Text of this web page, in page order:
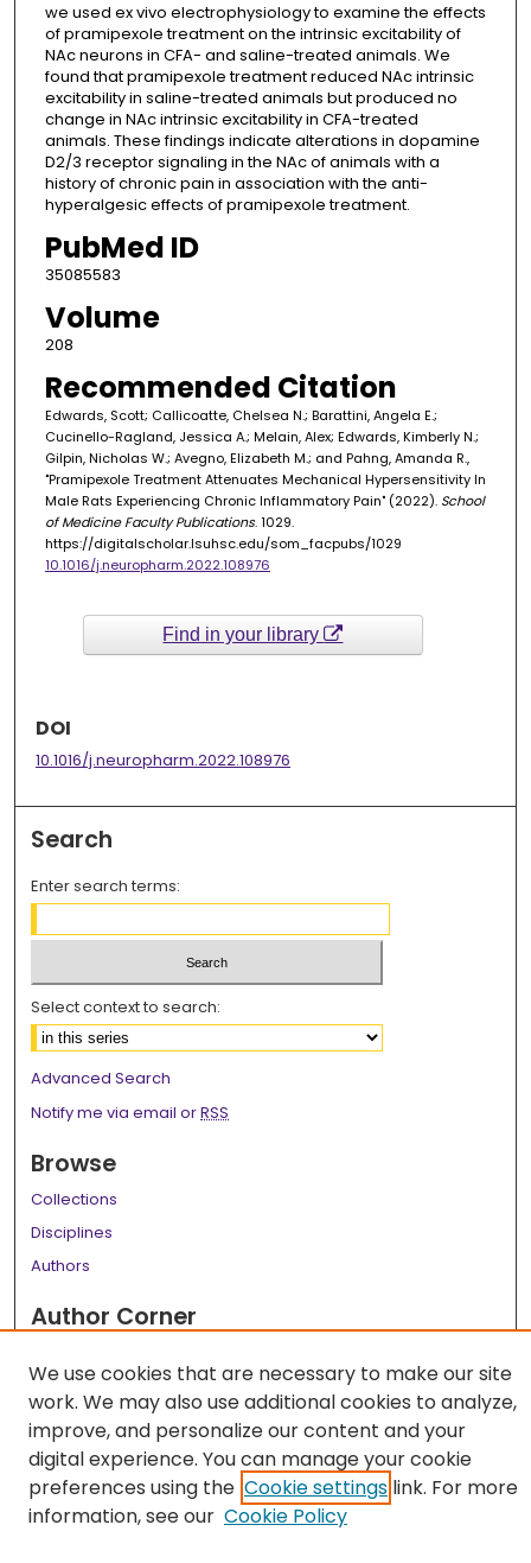
we used ex vivo electrophysiology to examine the effects
of pramipexole treatment on the intrinsic excitability of
NAc neurons in CFA- and saline-treated animals. We
found that pramipexole treatment reduced NAc intrinsic
excitability in saline-treated animals but produced no
change in NAc intrinsic excitability in CFA-treated
animals. These findings indicate alterations in dopamine
D2/3 receptor signaling in the NAc of animals with a
history of chronic pain in association with the anti-
hyperalgesic effects of pramipexole treatment.
PubMed ID
35085583
Volume
208
Recommended Citation
Edwards, Scott; Callicoatte, Chelsea N.; Barattini, Angela E.;
Cucinello-Ragland, Jessica A.; Melain, Alex; Edwards, Kimberly N.;
Gilpin, Nicholas W.; Avegno, Elizabeth M.; and Pahng, Amanda R.,
"Pramipexole Treatment Attenuates Mechanical Hypersensitivity In
Male Rats Experiencing Chronic Inflammatory Pain" (2022). School
of Medicine Faculty Publications. 1029.
https://digitalscholar.lsuhsc.edu/som_facpubs/1029
10.1016/j.neuropharm.2022.108976
Find in your library
DOI
10.1016/j.neuropharm.2022.108976
Search
Enter search terms:
Select context to search:
Advanced Search
Notify me via email orRSS
Browse
Collections
Disciplines
Authors
Author Corner
Links
LSU Health School of Medicine Website
We use cookies that are necessary to make our site
work. We may also use additional cookies to analyze,
improve, and personalize our content and your
digital experience. You can manage your cookie
preferences using the Cookie settings link. For more
information, see our Cookie Policy